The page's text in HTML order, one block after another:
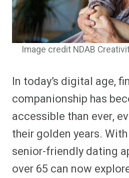
Image credit NDAB
In today’s digital age,
companionship has
accessible than ever,
their golden years.
senior-friendly dating
over 65 can now